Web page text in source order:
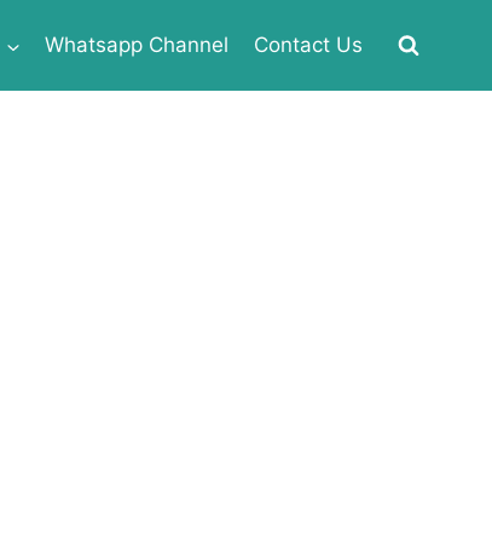
Whatsapp Channel Contact Us